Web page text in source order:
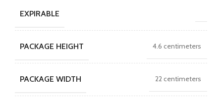
EXPIRABLE
PACKAGE HEIGHT 4.6 centimeters
PACKAGE WIDTH 22 centimeters